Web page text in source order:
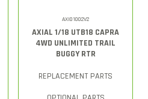
AXI01002V2
AXIAL 1/18 UTB18 CAPRA
4WD UNLIMITED TRAIL
BUGGY RTR
REPLACEMENT PARTS